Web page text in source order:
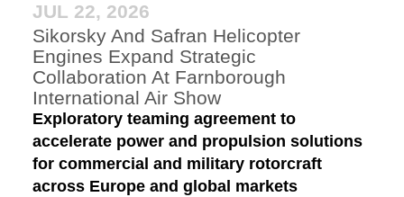
JUL 22, 2026
Sikorsky And Safran Helicopter
Engines Expand Strategic
Collaboration At Farnborough
International Air Show
Exploratory teaming agreement to
accelerate power and propulsion solutions
for commercial and military rotorcraft
across Europe and global markets